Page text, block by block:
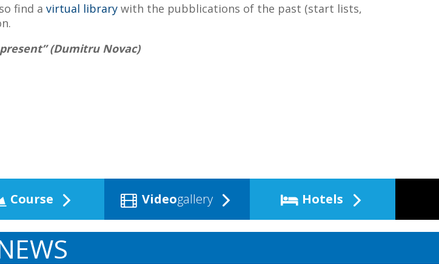
find a virtual librarywith the pubblications of the past (start lists,
” (Dumitru Novac)
Course Videogallery Hotels